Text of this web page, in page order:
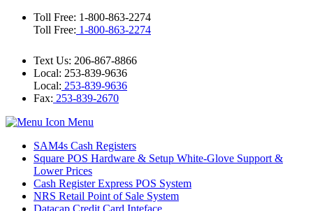
Toll Free: 1-800-863-2274
Toll Free: 1-800-863-2274
Text Us: 206-867-8866
Local: 253-839-9636
Local: 253-839-9636
Fax: 253-839-2670
Menu
SAM4s Cash Registers
Square POS Hardware & Setup White‑Glove Support &
Lower Prices
Cash Register Express POS System
NRS Retail Point of Sale System
Datacap Credit Card Inteface